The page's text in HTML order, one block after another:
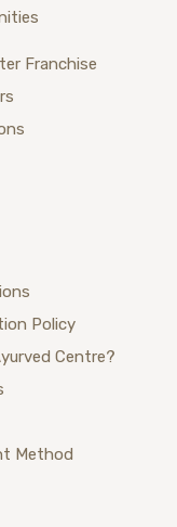
Franchise
Policy
Centre?
Method